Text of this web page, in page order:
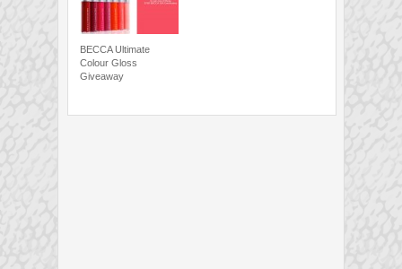
BECCA Ultimate
Colour Gloss
Giveaway